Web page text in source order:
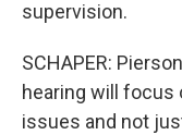
supervision.
SCHAPER:
hearing will
issues and not